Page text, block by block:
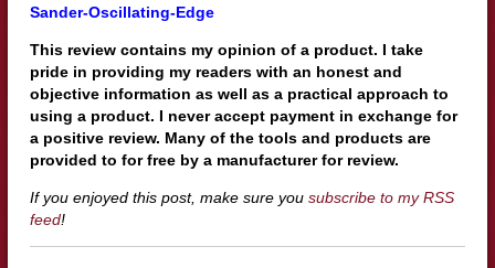
Sander-Oscillating-Edge
This review contains my opinion of a product. I take
pride in providing my readers with an honest and
objective information as well as a practical approach to
using a product. I never accept payment in exchange for
a positive review. Many of the tools and products are
provided to for free by a manufacturer for review.
If you enjoyed this post, make sure you subscribe to my RSS
feed!